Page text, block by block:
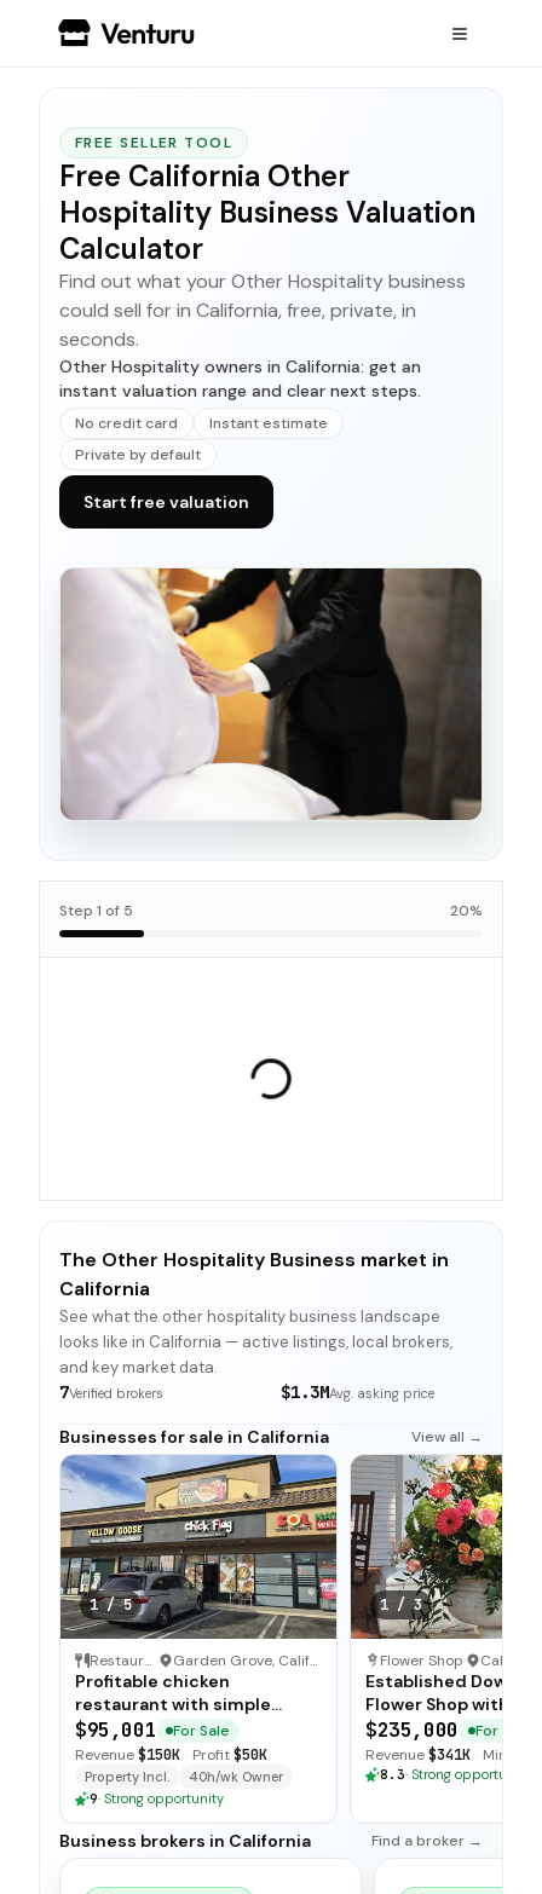
FREE SELLER TOOL
Free California Other
Hospitality Business Valuation
Calculator
Find out what your Other Hospitality business
could sell for in California, free, private, in
seconds.
Other Hospitality owners in California: get an
instant valuation range and clear next steps.
No credit card
Instant estimate
Private by default
Start free valuation
Step 1 of 5 20%
The Other Hospitality Business market in
California
See what the other hospitality business landscape
looks like in California — active listings, local brokers,
and key market data.
7Verified brokers $1.3MAvg. asking price
Businesses for sale in California View all →
1/5
Restaurant · Garden Grove, California
Profitable chicken
restaurant with simple
operations, low food costs,
and open-ended training —
available for immediate sale.
$95,001
For Sale
Revenue$150K · Profit$50K
Property Incl.
40h/wk Owner
9· Strong opportunity
1 /3
Flower Shop·
Established
Flower Shop with
Clientele
$235,000
For Sale
Revenue$341K · Min.
8.3· Strong opportunity
Business brokers in California Find a broker →